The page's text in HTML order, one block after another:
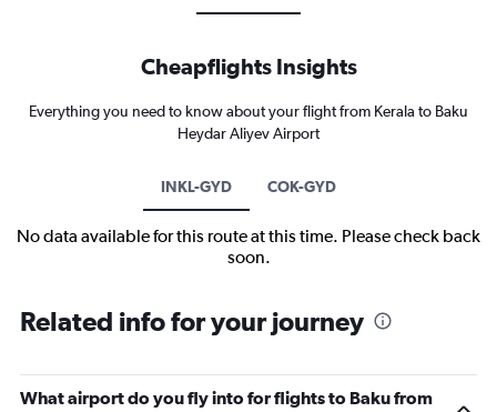
Cheapflights Insights
Everything you need to know about your flight from Kerala to Baku
Heydar Aliyev Airport
INKL-GYD COK-GYD
No data available for this route at this time. Please check back
soon.
Related info for your journey
What airport do you fly into for flights to Baku from